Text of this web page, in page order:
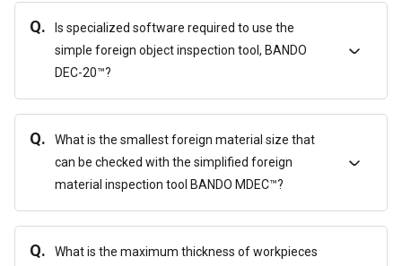
Q.
Is specialized software required to use the
simple foreign object inspection tool, BANDO
DEC-20™?
Q.
What is the smallest foreign material size that
can be checked with the simplified foreign
material inspection tool BANDO MDEC™?
Q.
What is the maximum thickness of workpieces